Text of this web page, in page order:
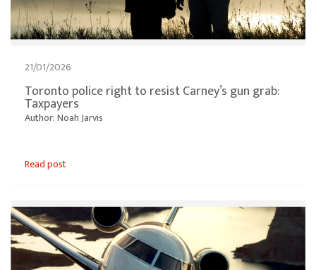
21/01/2026
Toronto police right to resist Carney’s gun grab:
Taxpayers
Author: Noah Jarvis
Read post